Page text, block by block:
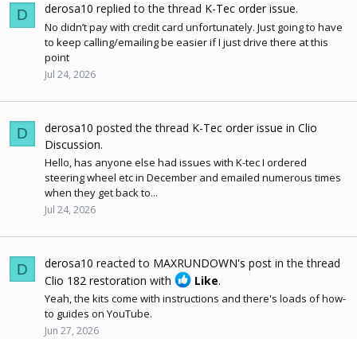
D derosa10 replied to the thread K-Tec order issue.
No didn’t pay with credit card unfortunately. Just going to have
to keep calling/emailing be easier if I just drive there at this
point
Jul 24, 2026
D derosa10 posted the thread K-Tec order issue in Clio
Discussion.
Hello, has anyone else had issues with K-tec I ordered
steering wheel etc in December and emailed numerous times
when they get back to...
Jul 24, 2026
D derosa10 reacted to MAXRUNDOWN's post in the thread
Clio 182 restoration with Like.
Yeah, the kits come with instructions and there's loads of how-
to guides on YouTube.
Jun 27, 2026